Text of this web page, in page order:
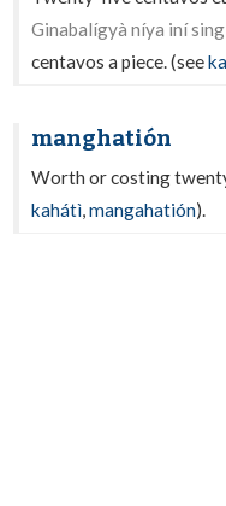
Ginabalígyà níya iní
centavos a piece. (see
manghatión
Worth or costing
kahátì,mangahatión).